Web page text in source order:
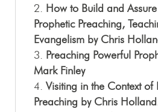
How to Build and
Prophetic Preaching,
Evangelism by Chris
Preaching Powerful
Mark Finley
Visiting in the Context of
Preaching by Chris